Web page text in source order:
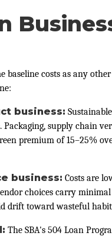
baseline costs as any
business:
Packaging, supply chain
premium of 15–25%
business: Costs are
choices carry
drift toward wasteful
The SBA's 504 Loan